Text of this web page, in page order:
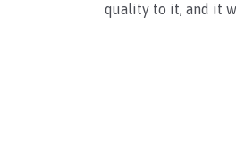
quality to it, and it